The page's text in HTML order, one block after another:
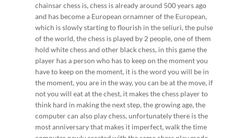
chainsar chess is, chess is already around 500 years ago
and has become a European ornamner of the European,
which is slowly starting to flourish in the seliuri, the pulse
of the world, the chess is played by 2 people, one of them
hold white chess and other black chess, in this game the
player has a person who has to keep on the moment you
have to keep on the moment, it is the word you will be in
the moment, you are in the way, you can be at the move, if
not you will eat at the chest, it makes the chess player to
think hard in making the next step, the growing age, the
computer can also play chess, unfortunately there is the
most anniversary that makes it imperfect, walk the time